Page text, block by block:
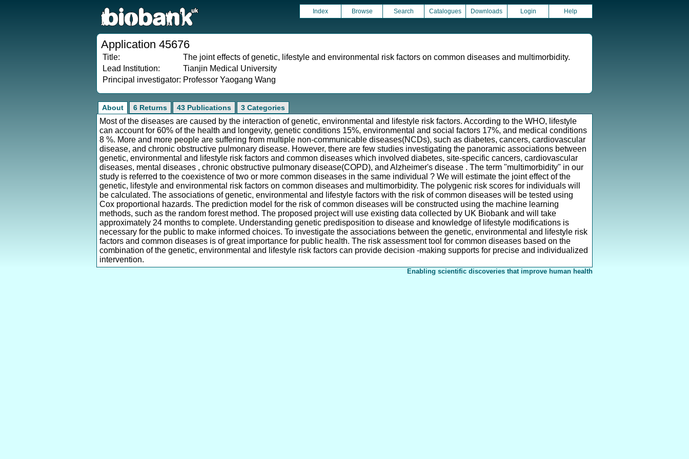
Index Browse Search Catalogues Downloads Login Help
Application 45676
Title:
The joint effects of genetic, lifestyle and environmental risk factors on common diseases and multimorbidity.
Lead Institution:
Tianjin Medical University
Principal investigator: Professor Yaogang Wang
About 6 Returns 43 Publications 3 Categories
Most of the diseases are caused by the interaction of genetic, environmental and lifestyle risk factors. According to the WHO, lifestyle
can account for 60% of the health and longevity, genetic conditions 15%, environmental and social factors 17%, and medical conditions
8 %. More and more people are suffering from multiple non-communicable diseases(NCDs), such as diabetes, cancers, cardiovascular
disease, and chronic obstructive pulmonary disease. However, there are few studies investigating the panoramic associations between
genetic, environmental and lifestyle risk factors and common diseases which involved diabetes, site-specific cancers, cardiovascular
diseases, mental diseases , chronic obstructive pulmonary disease(COPD), and Alzheimer's disease . The term "multimorbidity" in our
study is referred to the coexistence of two or more common diseases in the same individual ? We will estimate the joint effect of the
genetic, lifestyle and environmental risk factors on common diseases and multimorbidity. The polygenic risk scores for individuals will
be calculated. The associations of genetic, environmental and lifestyle factors with the risk of common diseases will be tested using
Cox proportional hazards. The prediction model for the risk of common diseases will be constructed using the machine learning
methods, such as the random forest method. The proposed project will use existing data collected by UK Biobank and will take
approximately 24 months to complete. Understanding genetic predisposition to disease and knowledge of lifestyle modifications is
necessary for the public to make informed choices. To investigate the associations between the genetic, environmental and lifestyle risk
factors and common diseases is of great importance for public health. The risk assessment tool for common diseases based on the
combination of the genetic, environmental and lifestyle risk factors can provide decision -making supports for precise and individualized
intervention.
Enabling scientific discoveries that improve human health